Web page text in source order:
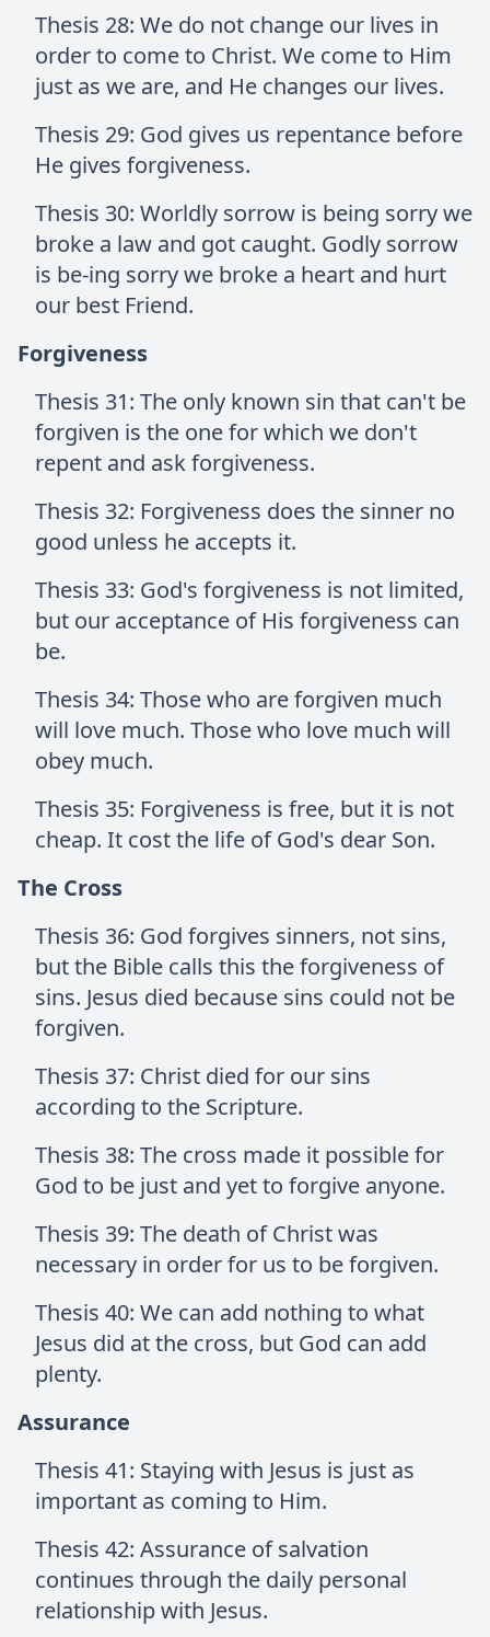
Thesis 28: We do not change our lives in
order to come to Christ. We come to Him
just as we are, and He changes our lives.
Thesis 29: God gives us repentance before
He gives forgiveness.
Thesis 30: Worldly sorrow is being sorry we
broke a law and got caught. Godly sorrow
is be-ing sorry we broke a heart and hurt
our best Friend.
Forgiveness
Thesis 31: The only known sin that can't be
forgiven is the one for which we don't
repent and ask forgiveness.
Thesis 32: Forgiveness does the sinner no
good unless he accepts it.
Thesis 33: God's forgiveness is not limited,
but our acceptance of His forgiveness can
be.
Thesis 34: Those who are forgiven much
will love much. Those who love much will
obey much.
Thesis 35: Forgiveness is free, but it is not
cheap. It cost the life of God's dear Son.
The Cross
Thesis 36: God forgives sinners, not sins,
but the Bible calls this the forgiveness of
sins. Jesus died because sins could not be
forgiven.
Thesis 37: Christ died for our sins
according to the Scripture.
Thesis 38: The cross made it possible for
God to be just and yet to forgive anyone.
Thesis 39: The death of Christ was
necessary in order for us to be forgiven.
Thesis 40: We can add nothing to what
Jesus did at the cross, but God can add
plenty.
Assurance
Thesis 41: Staying with Jesus is just as
important as coming to Him.
Thesis 42: Assurance of salvation
continues through the daily personal
relationship with Jesus.